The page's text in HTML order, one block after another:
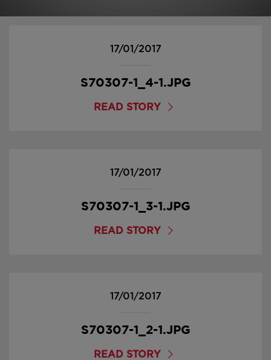
17/01/2017
S70307-1_4-1.JPG
READ STORY
17/01/2017
S70307-1_3-1.JPG
READ STORY
17/01/2017
S70307-1_2-1.JPG
READ STORY